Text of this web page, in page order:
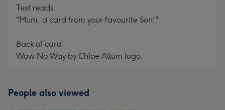
Text reads:
"Mum, a card from your favourite Son!"
Back of card:
Wow No Way by Chloe Allum logo.
People also viewed